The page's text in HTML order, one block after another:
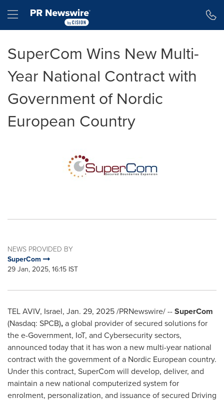
Hamburger menu
SuperCom Wins New Multi-
Year National Contract with
Government of Nordic
European Country
NEWS PROVIDED BY
SuperCom
29 Jan, 2025, 16:15 IST
TEL AVIV, Israel, Jan. 29, 2025/PRNewswire/ --SuperCom
(Nasdaq: SPCB),a global provider of secured solutions for
the e-Government, IoT, and Cybersecurity sectors,
announced today that it has won a new multi-year national
contract with the government of a Nordic European country.
Under this contract, SuperCom will develop, deliver, and
maintain a new national computerized system for
enrolment, personalization, and issuance of secured Driving